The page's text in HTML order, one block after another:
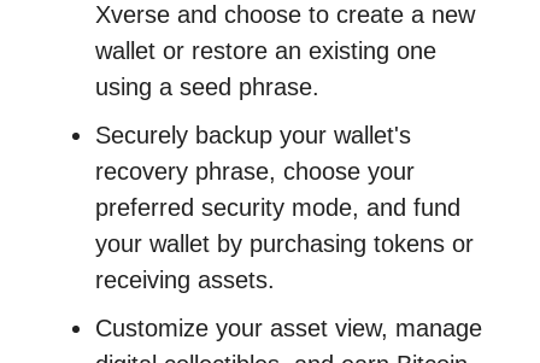
Xverse and choose to create a new
wallet or restore an existing one
using a seed phrase.
Securely backup your wallet's
recovery phrase, choose your
preferred security mode, and fund
your wallet by purchasing tokens or
receiving assets.
Customize your asset view, manage